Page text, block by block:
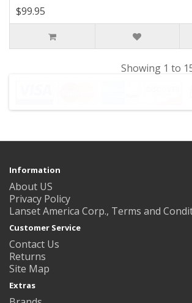
$99.95
Showing 1 to
Information
About US
Privacy Policy
Lanset America Corp., Terms and
Customer Service
Contact Us
Returns
Site Map
Extras